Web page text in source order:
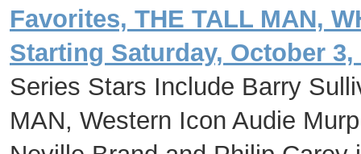
Favorites, THE TALL MAN,
Starting Saturday, October 3,
Series Stars Include Barry
MAN, Western Icon Audie